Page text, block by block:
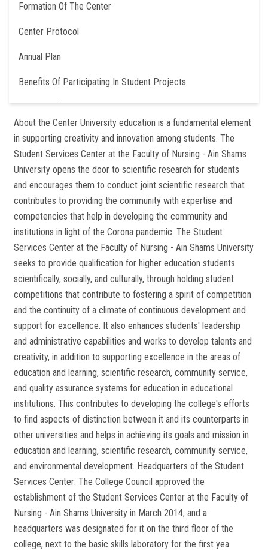
Formation Of The Center
Center Protocol
Annual Plan
Benefits Of Participating In Student Projects
Contact Information
About the Center University education is a fundamental element
in supporting creativity and innovation among students. The
Student Services Center at the Faculty of Nursing - Ain Shams
University opens the door to scientific research for students
and encourages them to conduct joint scientific research that
contributes to providing the community with expertise and
competencies that help in developing the community and
institutions in light of the Corona pandemic. The Student
Services Center at the Faculty of Nursing - Ain Shams University
seeks to provide qualification for higher education students
scientifically, socially, and culturally, through holding student
competitions that contribute to fostering a spirit of competition
and the continuity of a climate of continuous development and
support for excellence. It also enhances students' leadership
and administrative capabilities and works to develop talents and
creativity, in addition to supporting excellence in the areas of
education and learning, scientific research, community service,
and quality assurance systems for education in educational
institutions. This contributes to developing the college's efforts
to find aspects of distinction between it and its counterparts in
other universities and helps in achieving its goals and mission in
education and learning, scientific research, community service,
and environmental development. Headquarters of the Student
Services Center: The College Council approved the
establishment of the Student Services Center at the Faculty of
Nursing - Ain Shams University in March 2014, and a
headquarters was designated for it on the third floor of the
college, next to the basic skills laboratory for the first yea